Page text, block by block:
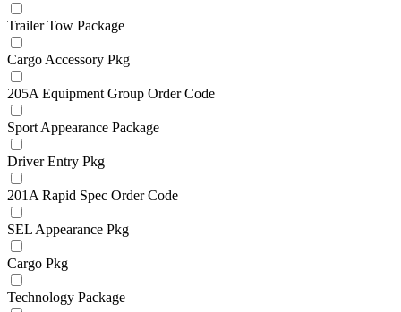
Trailer Tow Package
Cargo Accessory Pkg
205A Equipment Group Order Code
Sport Appearance Package
Driver Entry Pkg
201A Rapid Spec Order Code
SEL Appearance Pkg
Cargo Pkg
Technology Package